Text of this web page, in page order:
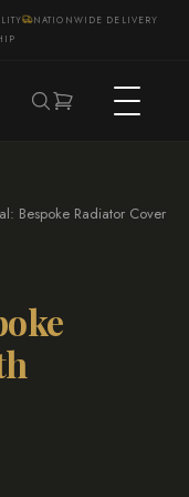
NATIONWIDE DELIVERY
Bespoke Radiator Cover